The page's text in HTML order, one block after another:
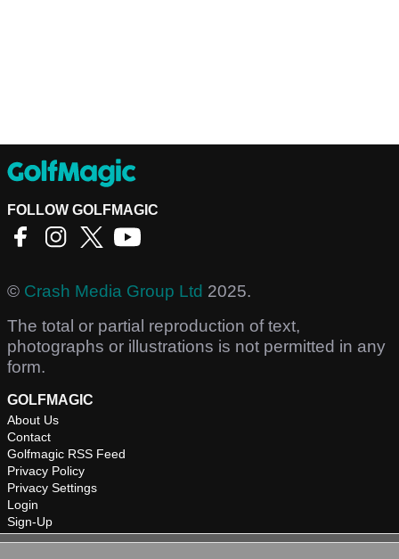
FOLLOW GOLFMAGIC
© Crash Media Group Ltd 2025.
The total or partial reproduction of text,
photographs or illustrations is not permitted in any
form.
GOLFMAGIC
About Us
Contact
Golfmagic RSS Feed
Privacy Policy
Privacy Settings
Login
Sign-Up